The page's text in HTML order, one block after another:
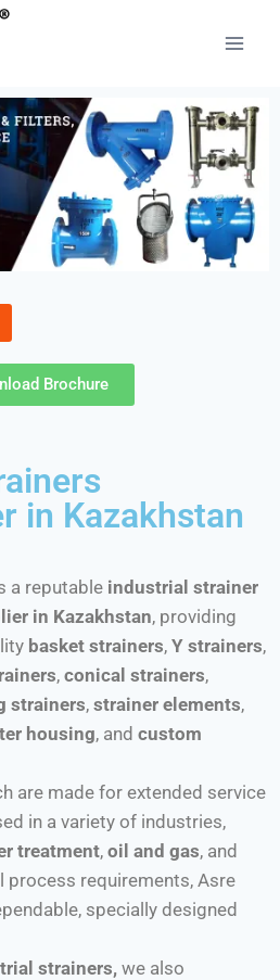
Brochure
in Kazakhstan
a reputable industrial strainer
in Kazakhstan, providing
basket strainers, Y strainers,
, conical strainers,
strainers, strainer elements,
housing, and custom
made for extended service
in a variety of industries,
treatment, oil and gas, and
process requirements, Asre
specially designed
strainers, we also